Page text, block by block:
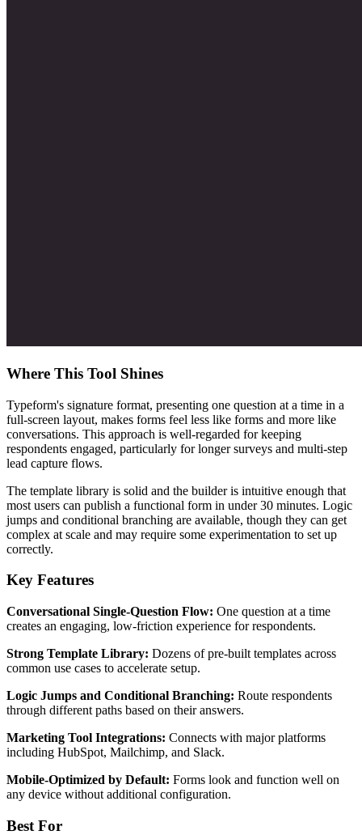
Where This Tool Shines
Typeform's signature format, presenting one question at a time in a
full-screen layout, makes forms feel less like forms and more like
conversations. This approach is well-regarded for keeping
respondents engaged, particularly for longer surveys and multi-step
lead capture flows.
The template library is solid and the builder is intuitive enough that
most users can publish a functional form in under 30 minutes. Logic
jumps and conditional branching are available, though they can get
complex at scale and may require some experimentation to set up
correctly.
Key Features
Conversational Single-Question Flow: One question at a time
creates an engaging, low-friction experience for respondents.
Strong Template Library: Dozens of pre-built templates across
common use cases to accelerate setup.
Logic Jumps and Conditional Branching: Route respondents
through different paths based on their answers.
Marketing Tool Integrations: Connects with major platforms
including HubSpot, Mailchimp, and Slack.
Mobile-Optimized by Default: Forms look and function well on
any device without additional configuration.
Best For